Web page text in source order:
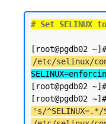
# Set SELINUX
[root@pgdb02
/etc/selinux/
[root@pgdb02 ~]#
[root@pgdb02
's/^SELINUX=.*/